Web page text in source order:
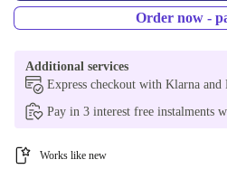
Order now -
Additional services
Express checkout with Klarna and
Pay in 3 interest free instalments
Works like new